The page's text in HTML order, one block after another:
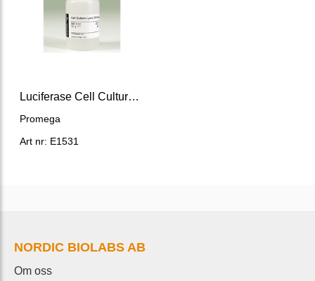
Luciferase Cell Culture Lysis 5X Reagent
Promega
Art nr: E1531
NORDIC BIOLABS AB
Om oss